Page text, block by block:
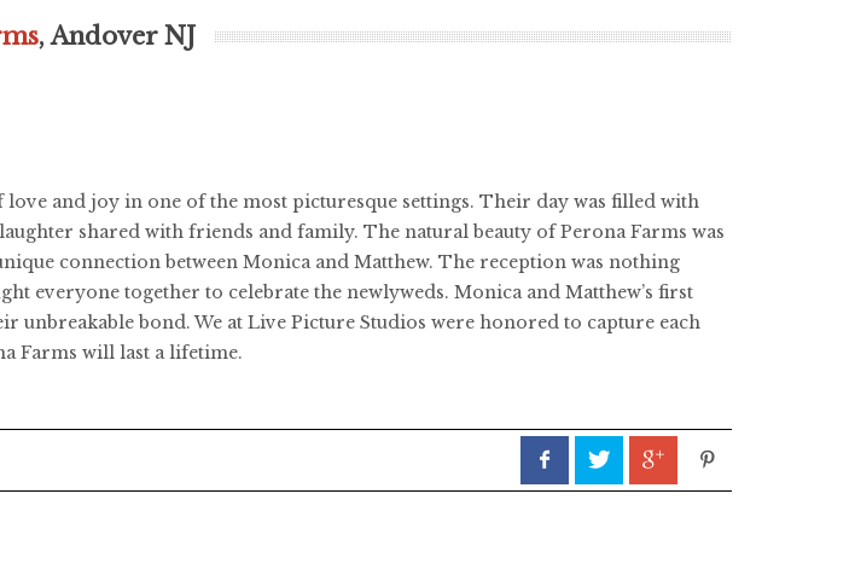
, Andover NJ
love and joy in one of the most picturesque settings. Their day was filled with
shared with friends and family. The natural beauty of Perona Farms was
connection between Monica and Matthew. The reception was nothing
everyone together to celebrate the newlyweds. Monica and Matthew’s first
unbreakable bond. We at Live Picture Studios were honored to capture each
Farms will last a lifetime.